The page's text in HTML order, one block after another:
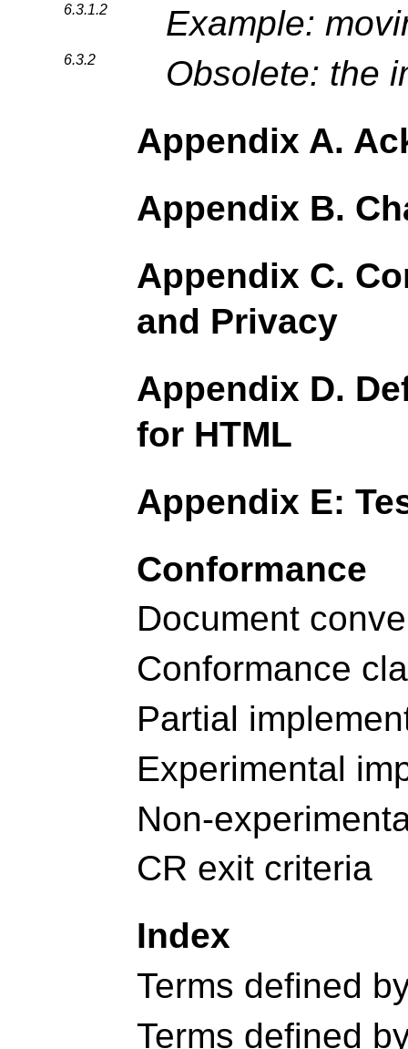
6.3.1.2 Example:
6.3.2
Obsolete: the
Appendix A.
Appendix B.
Appendix C.
and Privacy
Appendix D.
for HTML
Appendix E:
Conformance
Document
Conformance
Partial
Experimental
Non-
CR exit criteria
Index
Terms defined
Terms defined